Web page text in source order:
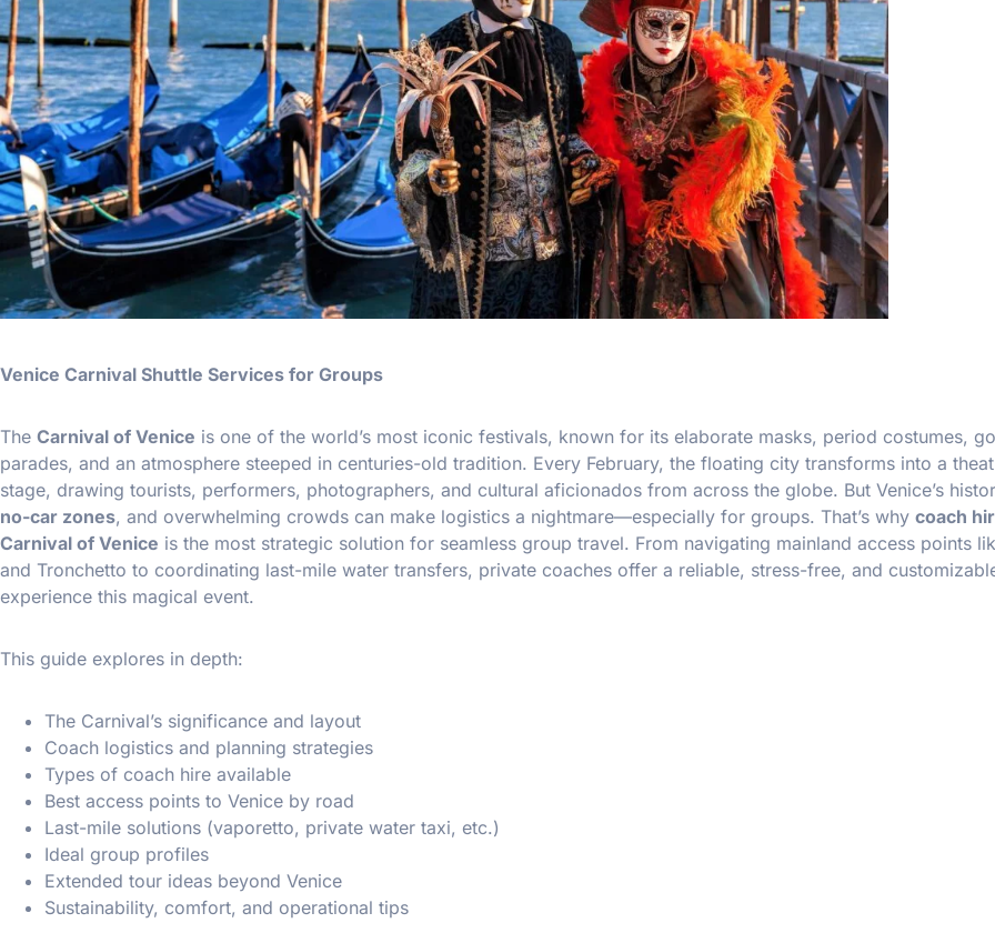
Venice Carnival Shuttle Services for Groups
The Carnival of Venice is one of the world’s most iconic festivals, known for its elaborate masks, period costumes,
parades, and an atmosphere steeped in centuries-old tradition. Every February, the floating city transforms into a
stage, drawing tourists, performers, photographers, and cultural aficionados from across the globe. But Venice’s
no-car zones, and overwhelming crowds can make logistics a nightmare—especially for groups. That’s why coach
Carnival of Venice is the most strategic solution for seamless group travel. From navigating mainland access points
and Tronchetto to coordinating last-mile water transfers, private coaches offer a reliable, stress-free, and
experience this magical event.
This guide explores in depth:
The Carnival’s significance and layout
Coach logistics and planning strategies
Types of coach hire available
Best access points to Venice by road
Last-mile solutions (vaporetto, private water taxi, etc.)
Ideal group profiles
Extended tour ideas beyond Venice
Sustainability, comfort, and operational tips